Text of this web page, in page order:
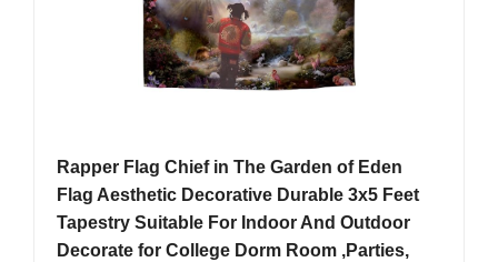
Rapper Flag Chief in The Garden of Eden
Flag Aesthetic Decorative Durable 3x5 Feet
Tapestry Suitable For Indoor And Outdoor
Decorate for College Dorm Room ,Parties,